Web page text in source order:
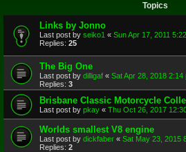
Topics
Links by Jonno
Last post by seiko1 « Sun Apr 17, 2011
Replies: 25
The Big One
Last post by dilligaf « Sat Apr 28, 2018 2:14
Replies: 3
Brisbane Classic Motorcycle
Last post by pkay « Thu Oct 26, 2017
Worlds smallest V8 engine
Last post by dickfaber « Sat May 23, 2015
Replies: 2